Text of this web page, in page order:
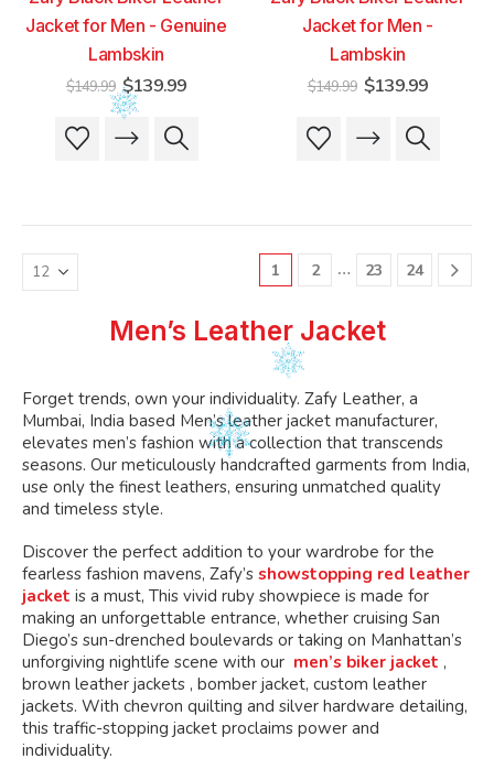
Jacket for Men - Genuine
Lambskin
$149.99 Original
price
was:
$149.99.
$139.99Current
This
product
variants.
be
chosen
the
product
page
This
product
variants.
be
chosen
the
product
page
Jacket for Men -
Lambskin
$149.99 Original
price
$149.99.
$139.99Current
This
product
variants.
options
be
chosen
the
product
page
This
product
variants.
options
be
chosen
the
product
page
1 2 … 23 24
Men’s Leather Jacket
Forget trends, own your individuality. Zafy Leather, a
Mumbai, India based Men’s leather jacket manufacturer,
elevates men’s fashion with a collection that transcends
seasons. Our meticulously handcrafted garments from India,
use only the finest leathers, ensuring unmatched quality
and timeless style.
Discover the perfect addition to your wardrobe for the
fearless fashion mavens, Zafy’s showstopping red leather
jacket is a must, This vivid ruby showpiece is made for
making an unforgettable entrance, whether cruising San
Diego’s sun-drenched boulevards or taking on Manhattan’s
unforgiving nightlife scene with our men’s biker jacket ,
brown leather jackets , bomber jacket, custom leather
jackets. With chevron quilting and silver hardware detailing,
this traffic-stopping jacket proclaims power and
individuality.